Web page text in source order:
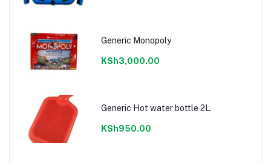
Generic Monopoly
KSh3,000.00
Generic Hot water bottle 2L.
KSh950.00